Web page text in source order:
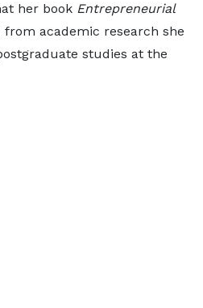
her book Entrepreneurial
academic research she
studies at the